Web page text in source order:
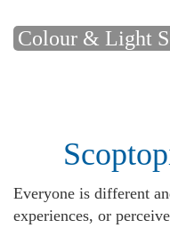
Colour & Light
Everyone is different
experiences, or